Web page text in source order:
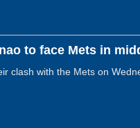
to face Mets in
clash with the Mets on